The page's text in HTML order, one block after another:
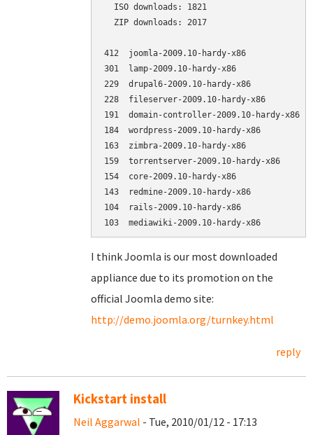
  ISO downloads: 1821
  ZIP downloads: 2017
412  joomla-2009.10-hardy-x86
301  lamp-2009.10-hardy-x86
229  drupal6-2009.10-hardy-x86
228  fileserver-2009.10-hardy-x86
191  domain-controller-2009.10-hardy-
184  wordpress-2009.10-hardy-x86
163  zimbra-2009.10-hardy-x86
159  torrentserver-2009.10-hardy-x86
154  core-2009.10-hardy-x86
143  redmine-2009.10-hardy-x86
104  rails-2009.10-hardy-x86
I think Joomla is our most downloaded
appliance due to its promotion on the
official Joomla demo site:
http://demo.joomla.org/turnkey.html
reply
Kickstart install
Neil Aggarwal - Tue, 2010/01/12 - 17:13